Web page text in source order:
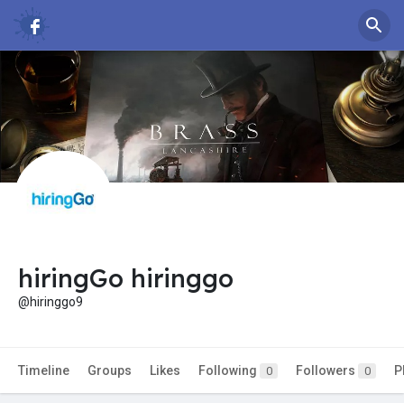
hiringGo hiringgo
@hiringgo9
Timeline Groups Likes Following 0 Followers 0